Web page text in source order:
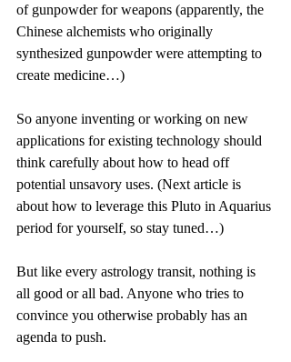
of gunpowder for weapons (apparently, the
Chinese alchemists who originally
synthesized gunpowder were attempting to
create medicine…)
So anyone inventing or working on new
applications for existing technology should
think carefully about how to head off
potential unsavory uses. (Next article is
about how to leverage this Pluto in Aquarius
period for yourself, so stay tuned…)
But like every astrology transit, nothing is
all good or all bad. Anyone who tries to
convince you otherwise probably has an
agenda to push.